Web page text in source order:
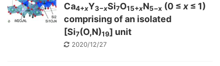
Ca4+xY3−xSi7O15+xN5−x (0 ≤ x≤ 1)
comprising of an isolated
[Si7(O,N)19] unit
2020/12/27